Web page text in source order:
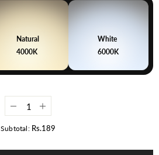
Natural
4000K
White
6000K
Decrease
quantity
for
Increase
quantity
for
Subtotal: Rs.189